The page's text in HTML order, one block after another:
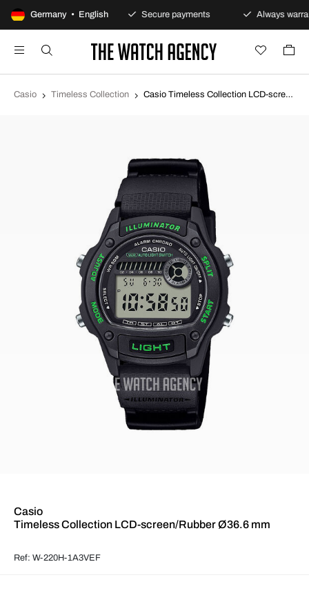
Germany • English
100-day returns policy Secure payments Always
Casio Timeless Collection Casio Timeless Collection LCD-screen/Rubber Ø36.6 mm W-220H-1A3VEF
Casio
Timeless Collection LCD-screen/Rubber Ø36.6 mm
Ref: W-220H-1A3VEF